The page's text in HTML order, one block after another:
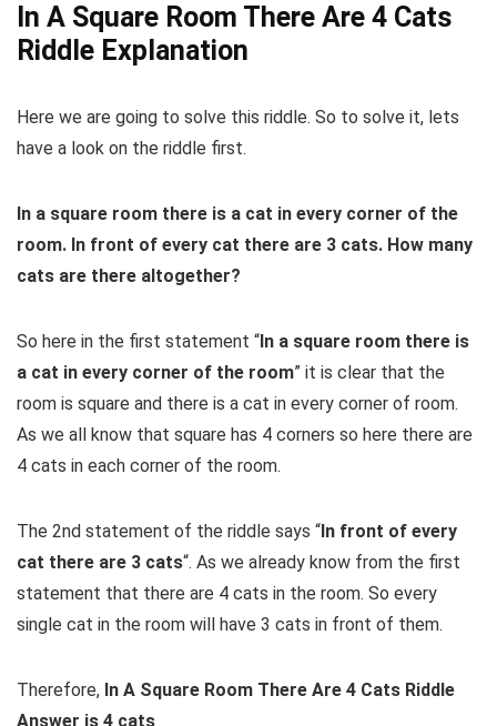
In A Square Room There Are 4 Cats
Riddle Explanation
Here we are going to solve this riddle. So to solve it, lets
have a look on the riddle first.
In a square room there is a cat in every corner of the
room. In front of every cat there are 3 cats. How many
cats are there altogether?
So here in the first statement “In a square room there is
a cat in every corner of the room” it is clear that the
room is square and there is a cat in every corner of room.
As we all know that square has 4 corners so here there are
4 cats in each corner of the room.
The 2nd statement of the riddle says “In front of every
cat there are 3 cats“. As we already know from the first
statement that there are 4 cats in the room. So every
single cat in the room will have 3 cats in front of them.
Therefore, In A Square Room There Are 4 Cats Riddle
Answer is 4 cats